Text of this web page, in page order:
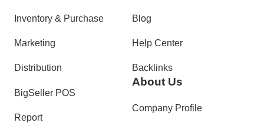
Inventory & Purchase
Marketing
Distribution
BigSeller POS
Report
Blog
Help Center
Backlinks
About Us
Company Profile